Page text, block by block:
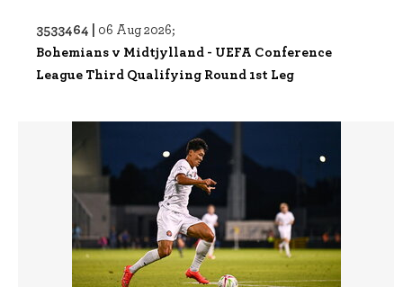
3533464 | 06 Aug 2026;
Bohemians v Midtjylland - UEFA Conference
League Third Qualifying Round 1st Leg